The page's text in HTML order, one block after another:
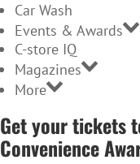
Car Wash
Events & Awards
C-store IQ
Magazines
More
Get your tickets
Convenience